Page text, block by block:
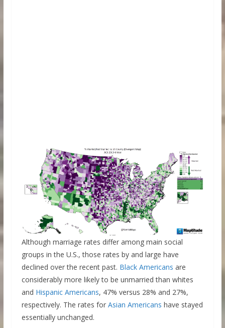
Although marriage rates differ among main social
groups in the U.S., those rates by and large have
declined over the recent past. Black Americans are
considerably more likely to be unmarried than whites
and Hispanic Americans, 47% versus 28% and 27%,
respectively. The rates for Asian Americans have stayed
essentially unchanged.